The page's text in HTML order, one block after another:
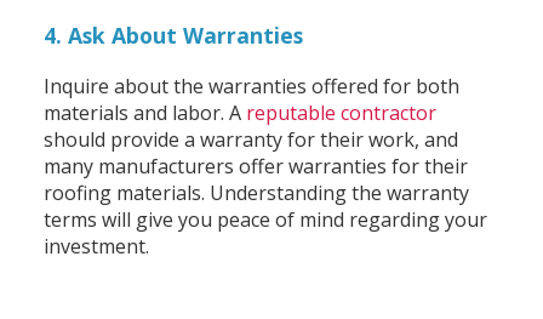
4. Ask About Warranties
Inquire about the warranties offered for both
materials and labor. A reputable contractor
should provide a warranty for their work, and
many manufacturers offer warranties for their
roofing materials. Understanding the warranty
terms will give you peace of mind regarding your
investment.